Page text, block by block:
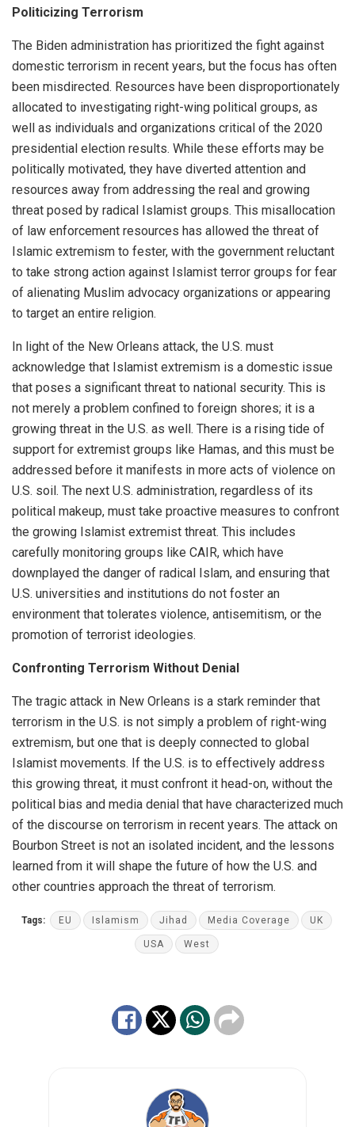
Politicizing Terrorism
The Biden administration has prioritized the fight against
domestic terrorism in recent years, but the focus has often
been misdirected. Resources have been disproportionately
allocated to investigating right-wing political groups, as
well as individuals and organizations critical of the 2020
presidential election results. While these efforts may be
politically motivated, they have diverted attention and
resources away from addressing the real and growing
threat posed by radical Islamist groups. This misallocation
of law enforcement resources has allowed the threat of
Islamic extremism to fester, with the government reluctant
to take strong action against Islamist terror groups for fear
of alienating Muslim advocacy organizations or appearing
to target an entire religion.
In light of the New Orleans attack, the U.S. must
acknowledge that Islamist extremism is a domestic issue
that poses a significant threat to national security. This is
not merely a problem confined to foreign shores; it is a
growing threat in the U.S. as well. There is a rising tide of
support for extremist groups like Hamas, and this must be
addressed before it manifests in more acts of violence on
U.S. soil. The next U.S. administration, regardless of its
political makeup, must take proactive measures to confront
the growing Islamist extremist threat. This includes
carefully monitoring groups like CAIR, which have
downplayed the danger of radical Islam, and ensuring that
U.S. universities and institutions do not foster an
environment that tolerates violence, antisemitism, or the
promotion of terrorist ideologies.
Confronting Terrorism Without Denial
The tragic attack in New Orleans is a stark reminder that
terrorism in the U.S. is not simply a problem of right-wing
extremism, but one that is deeply connected to global
Islamist movements. If the U.S. is to effectively address
this growing threat, it must confront it head-on, without the
political bias and media denial that have characterized much
of the discourse on terrorism in recent years. The attack on
Bourbon Street is not an isolated incident, and the lessons
learned from it will shape the future of how the U.S. and
other countries approach the threat of terrorism.
Tags: EU Islamism Jihad Media Coverage UK
USA West